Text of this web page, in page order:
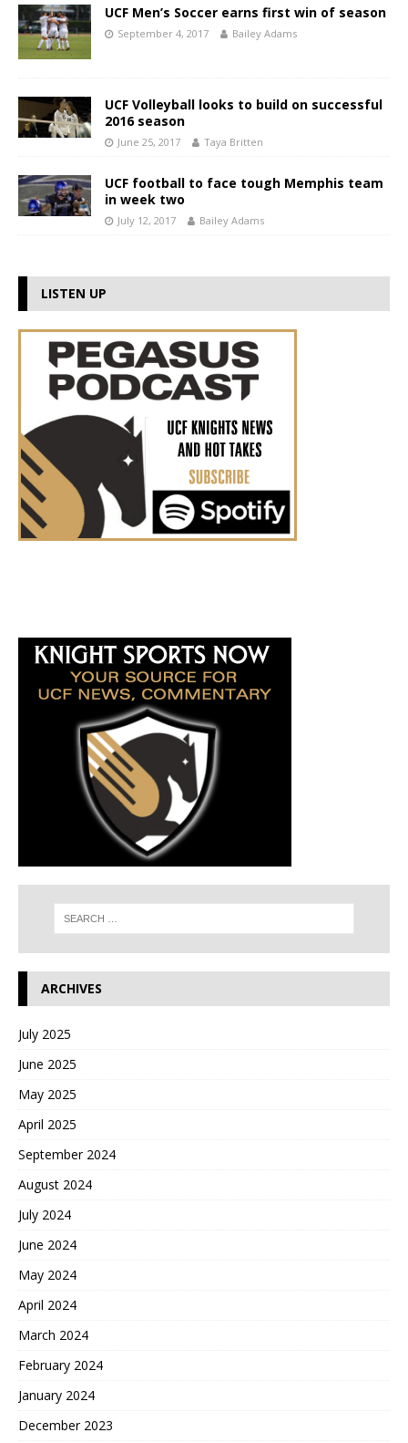
UCF Men’s Soccer earns first win of season
September 4, 2017 Bailey Adams
UCF Volleyball looks to build on successful
2016 season
June 25, 2017 Taya Britten
UCF football to face tough Memphis team
in week two
July 12, 2017 Bailey Adams
LISTEN UP
ARCHIVES
July 2025
June 2025
May 2025
April 2025
September 2024
August 2024
July 2024
June 2024
May 2024
April 2024
March 2024
February 2024
January 2024
December 2023